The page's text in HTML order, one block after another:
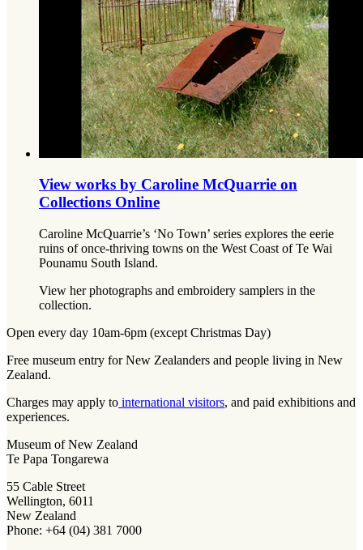
View works by Caroline McQuarrie on
Collections Online
Caroline McQuarrie’s ‘No Town’ series explores the eerie
ruins of once-thriving towns on the West Coast of Te Wai
Pounamu South Island.
View her photographs and embroidery samplers in the
collection.
Open every day 10am-6pm (except Christmas Day)
Free museum entry for New Zealanders and people living in New
Zealand.
Charges may apply to international visitors, and paid exhibitions and
experiences.
Museum of New Zealand
Te Papa Tongarewa
55 Cable Street
Wellington, 6011
New Zealand
Phone: +64 (04) 381 7000